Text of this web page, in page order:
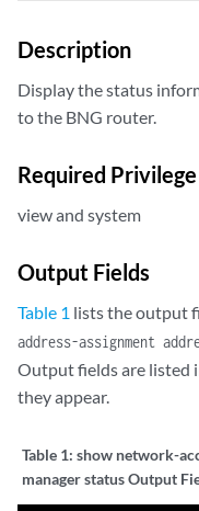
Description
Display the status
to the BNG router.
Required
view and system
Output Fields
Table 1 lists the output
address-assignment
Output fields are listed
they appear.
Table 1: show network-
manager status Output